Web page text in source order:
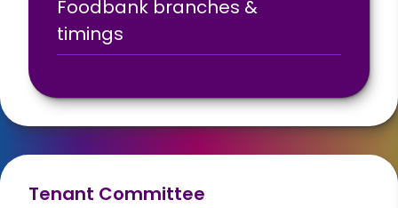
Foodbank branches &
timings
Tenant Committee